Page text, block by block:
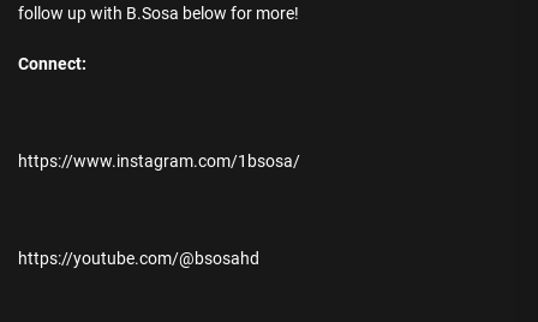
follow up with B.Sosa below for more!
Connect:
https://www.instagram.com/1bsosa/
https://youtube.com/@bsosahd